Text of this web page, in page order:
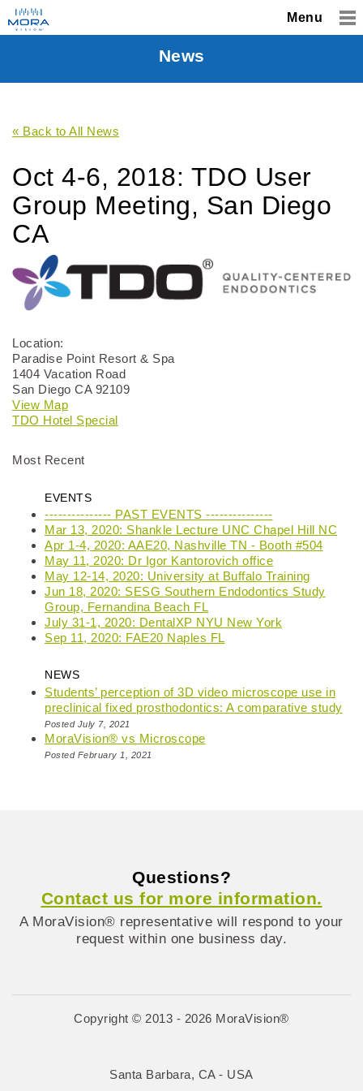
Menu
News
« Back to All News
Oct 4-6, 2018: TDO User
Group Meeting, San Diego
CA
Location:
Paradise Point Resort & Spa
1404 Vacation Road
San Diego CA 92109
View Map
TDO Hotel Special
Most Recent
EVENTS
--------------- PAST EVENTS ---------------
Mar 13, 2020: Shankle Lecture UNC Chapel Hill NC
Apr 1-4, 2020: AAE20, Nashville TN - Booth #504
May 11, 2020: Dr Igor Kantorovich office
May 12-14, 2020: University at Buffalo Training
Jun 18, 2020: SESG Southern Endodontics Study
Group, Fernandina Beach FL
July 31-1, 2020: DentalXP NYU New York
Sep 11, 2020: FAE20 Naples FL
NEWS
Students’ perception of 3D video microscope use in
preclinical fixed prosthodontics: A comparative study
Posted July 7, 2021
MoraVision® vs Microscope
Posted February 1, 2021
Questions?
Contact us for more information.
A MoraVision® representative will respond to your
request within one business day.
Copyright © 2013 - 2026 MoraVision®
Santa Barbara, CA - USA